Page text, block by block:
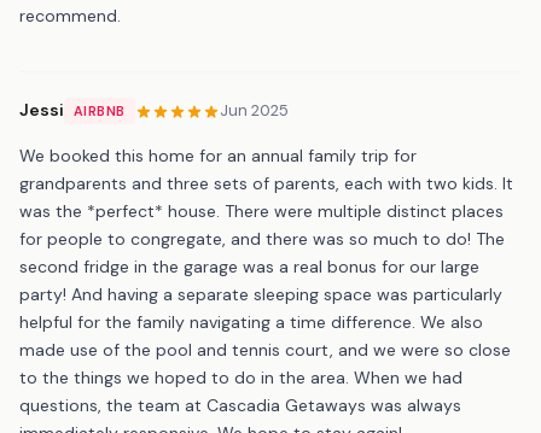
recommend.
Jessi AIRBNB Jun 2025
We booked this home for an annual family trip for
grandparents and three sets of parents, each with two kids. It
was the *perfect* house. There were multiple distinct places
for people to congregate, and there was so much to do! The
second fridge in the garage was a real bonus for our large
party! And having a separate sleeping space was particularly
helpful for the family navigating a time difference. We also
made use of the pool and tennis court, and we were so close
to the things we hoped to do in the area. When we had
questions, the team at Cascadia Getaways was always